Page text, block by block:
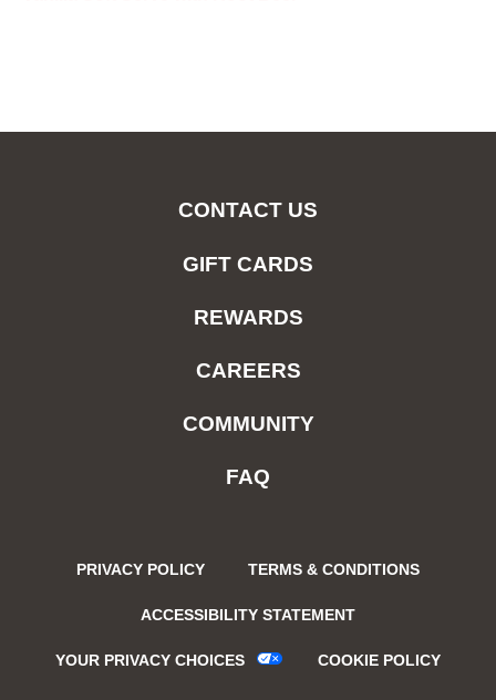
CONTACT US
GIFT CARDS
REWARDS
CAREERS
COMMUNITY
FAQ
PRIVACY POLICY TERMS & CONDITIONS
ACCESSIBILITY STATEMENT
YOUR PRIVACY CHOICES COOKIE POLICY